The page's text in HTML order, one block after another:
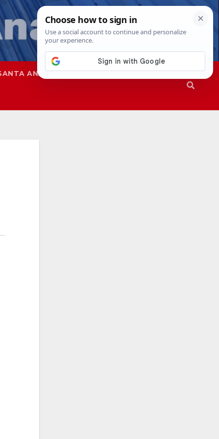
ANA SAPD